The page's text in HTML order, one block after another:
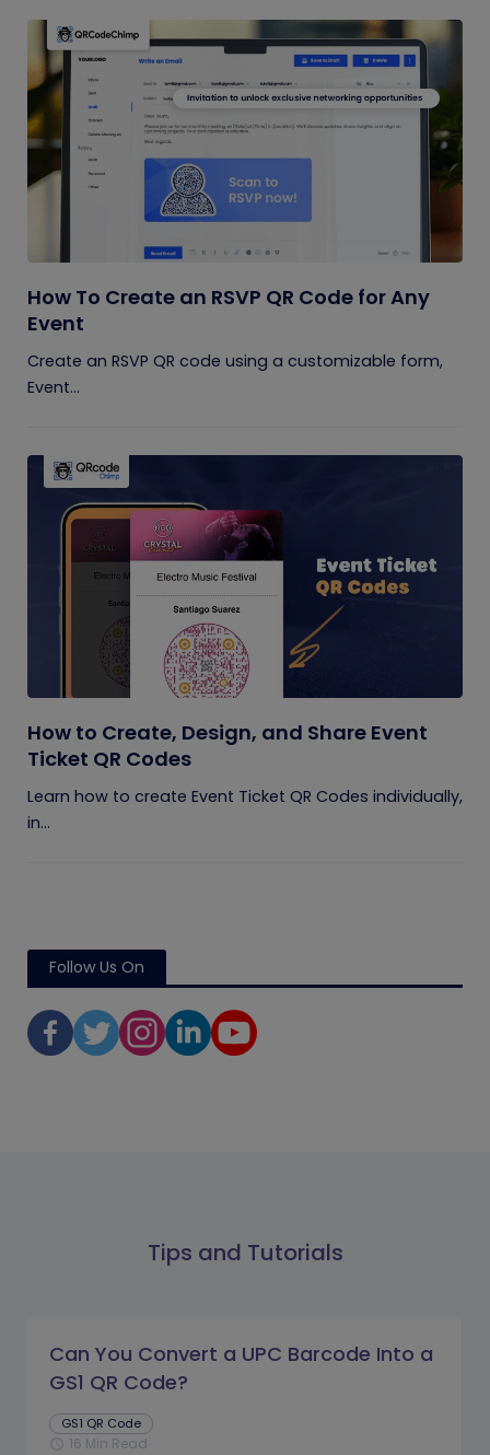
How To Create an RSVP QR Code for Any
Event
Create an RSVP QR code using a customizable form,
Event...
How to Create, Design, and Share Event
Ticket QR Codes
Learn how to create Event Ticket QR Codes individually,
in...
Follow Us On
Tips and Tutorials
Can You Convert a UPC Barcode Into a
GS1 QR Code?
GS1 QR Code
schedule 16 Min Read